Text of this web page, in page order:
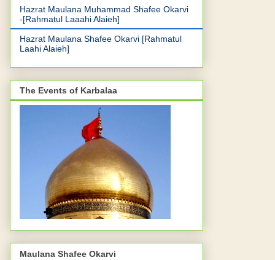
Hazrat Maulana Muhammad Shafee Okarvi
-[Rahmatul Laaahi Alaieh]
Hazrat Maulana Shafee Okarvi [Rahmatul
Laahi Alaieh]
The Events of Karbalaa
Maulana Shafee Okarvi